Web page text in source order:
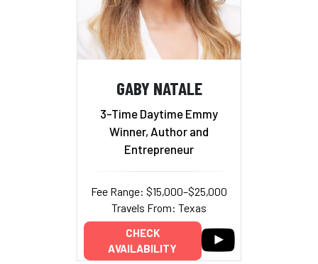
GABY NATALE
3-Time Daytime Emmy
Winner, Author and
Entrepreneur
Fee Range: $15,000–$25,000
Travels From: Texas
CHECK
AVAILABILITY